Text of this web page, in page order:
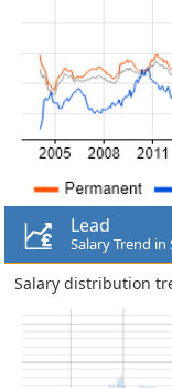
Lead
Salary Trend in
Salary distribution